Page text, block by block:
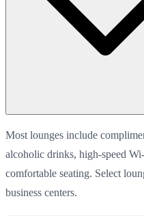
Most lounges include
alcoholic drinks, high-speed
comfortable seating. Select
business centers.